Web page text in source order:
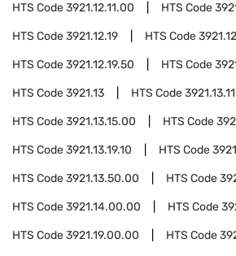
HTS Code3921.12.11.00 HTS Code
HTS Code3921.12.19 HTS Code
HTS Code3921.12.19.50 HTS Code
HTS Code3921.13 HTS Code
HTS Code3921.13.15.00 HTS Code
HTS Code3921.13.19.10 HTS Code
HTS Code3921.13.50.00 HTS Code
HTS Code3921.14.00.00 HTS Code
HTS Code3921.19.00.00 HTS Code